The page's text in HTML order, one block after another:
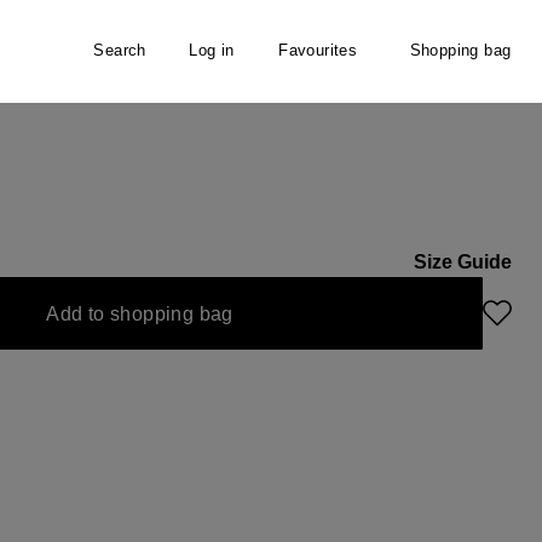
Search Log in Favourites Shopping bag
Size Guide
Add to shopping bag